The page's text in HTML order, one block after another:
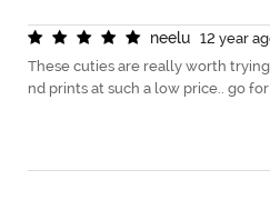
neelu
12 year
These cuties are really worth
nd prints at such a low price.. go